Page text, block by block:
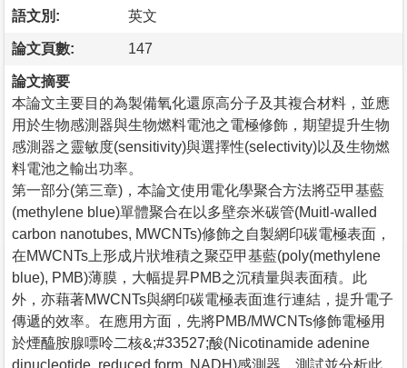
語文別: 英文
論文頁數: 147
論文摘要
本論文主要目的為製備氧化還原高分子及其複合材料，並應
用於生物感測器與生物燃料電池之電極修飾，期望提升生物
感測器之靈敏度(sensitivity)與選擇性(selectivity)以及生物燃
料電池之輸出功率。
第一部分(第三章)，本論文使用電化學聚合方法將亞甲基藍
(methylene blue)單體聚合在以多壁奈米碳管(Muitl-walled
carbon nanotubes, MWCNTs)修飾之自製網印碳電極表面，
在MWCNTs上形成片狀堆積之聚亞甲基藍(poly(methylene
blue), PMB)薄膜，大幅提昇PMB之沉積量與表面積。此
外，亦藉著MWCNTs與網印碳電極表面進行連結，提升電子
傳遞的效率。在應用方面，先將PMB/MWCNTs修飾電極用
於煙醯胺腺嘌呤二核&;#33527;酸(Nicotinamide adenine
dinucleotide, reduced form, NADH)感測器，測試並分析此